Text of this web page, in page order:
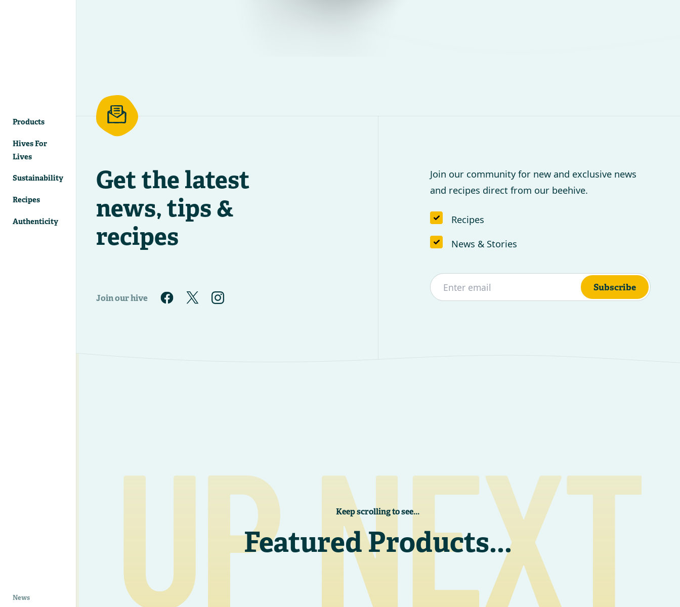
Products
Hives For
Lives
Sustainability
Recipes
Authenticity
News
Get the latest
news, tips &
recipes
Join our hive
Join our community for new and exclusive news
and recipes direct from our beehive.
Recipes
News & Stories
Subscribe
UP NEXT
Keep scrolling to see...
Featured Products...